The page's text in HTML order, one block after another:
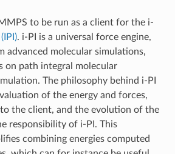
to be run as a client for the i-
(IPI). i-PI is a universal force engine,
advanced molecular simulations,
on path integral molecular
The philosophy behind i-PI
of the energy and forces,
the client, and the evolution of the
responsibility of i-PI. This
combining energies computed